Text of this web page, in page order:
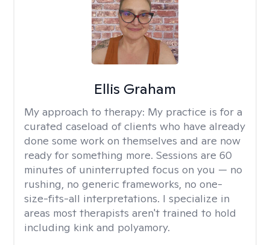
Ellis Graham
My approach to therapy: My practice is for a
curated caseload of clients who have already
done some work on themselves and are now
ready for something more. Sessions are 60
minutes of uninterrupted focus on you — no
rushing, no generic frameworks, no one-
size-fits-all interpretations. I specialize in
areas most therapists aren't trained to hold
including kink and polyamory.